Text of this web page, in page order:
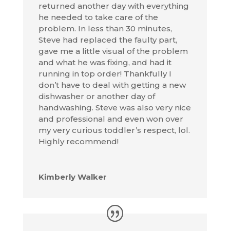
returned another day with everything
he needed to take care of the
problem. In less than 30 minutes,
Steve had replaced the faulty part,
gave me a little visual of the problem
and what he was fixing, and had it
running in top order! Thankfully I
don’t have to deal with getting a new
dishwasher or another day of
handwashing. Steve was also very nice
and professional and even won over
my very curious toddler’s respect, lol.
Highly recommend!
Kimberly Walker